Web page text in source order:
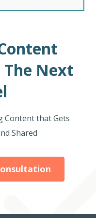
Next
Content that Gets
Shared